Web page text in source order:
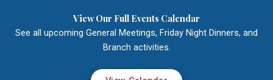
View Our Full Events Calendar
See all upcoming General Meetings, Friday Night Dinners, and
Branch activities.